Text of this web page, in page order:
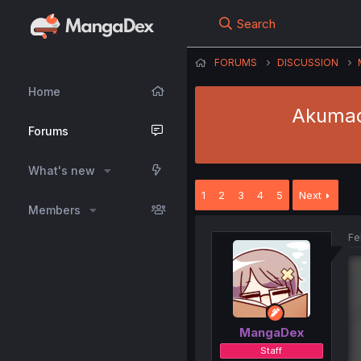
Home
Forums
What's new
Members
Search
FORUMS DISCUSSION
1 2 3 4 5 Next
MangaDex
Staff